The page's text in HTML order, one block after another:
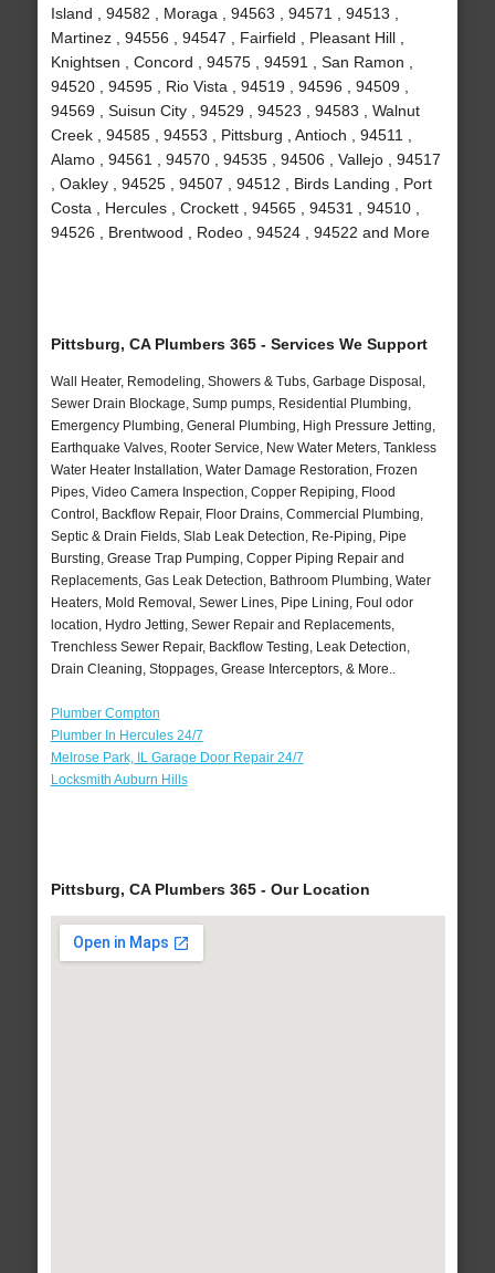
Island , 94582 , Moraga , 94563 , 94571 , 94513 ,
Martinez , 94556 , 94547 , Fairfield , Pleasant Hill ,
Knightsen , Concord , 94575 , 94591 , San Ramon ,
94520 , 94595 , Rio Vista , 94519 , 94596 , 94509 ,
94569 , Suisun City , 94529 , 94523 , 94583 , Walnut
Creek , 94585 , 94553 , Pittsburg , Antioch , 94511 ,
Alamo , 94561 , 94570 , 94535 , 94506 , Vallejo , 94517
, Oakley , 94525 , 94507 , 94512 , Birds Landing , Port
Costa , Hercules , Crockett , 94565 , 94531 , 94510 ,
94526 , Brentwood , Rodeo , 94524 , 94522 and More
Pittsburg, CA Plumbers 365 - Services We Support
Wall Heater, Remodeling, Showers & Tubs, Garbage Disposal,
Sewer Drain Blockage, Sump pumps, Residential Plumbing,
Emergency Plumbing, General Plumbing, High Pressure Jetting,
Earthquake Valves, Rooter Service, New Water Meters, Tankless
Water Heater Installation, Water Damage Restoration, Frozen
Pipes, Video Camera Inspection, Copper Repiping, Flood
Control, Backflow Repair, Floor Drains, Commercial Plumbing,
Septic & Drain Fields, Slab Leak Detection, Re-Piping, Pipe
Bursting, Grease Trap Pumping, Copper Piping Repair and
Replacements, Gas Leak Detection, Bathroom Plumbing, Water
Heaters, Mold Removal, Sewer Lines, Pipe Lining, Foul odor
location, Hydro Jetting, Sewer Repair and Replacements,
Trenchless Sewer Repair, Backflow Testing, Leak Detection,
Drain Cleaning, Stoppages, Grease Interceptors, & More..
Plumber Compton
Plumber In Hercules 24/7
Melrose Park, IL Garage Door Repair 24/7
Locksmith Auburn Hills
Pittsburg, CA Plumbers 365 - Our Location